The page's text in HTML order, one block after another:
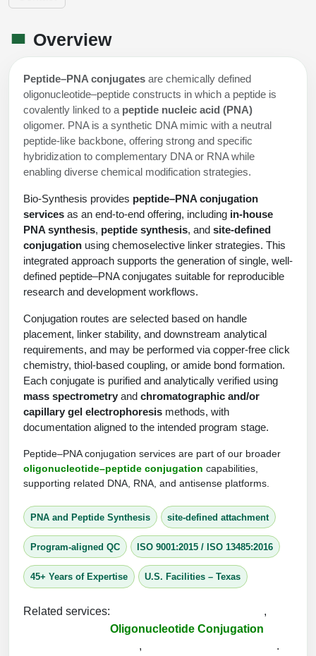
Oligo Stability Study
Custom Oligo Synthesis
Custom DNA Synthesis
HT DNA Plate Oligos
Long DNA Synthesis
HT RNA Plate Oligos
Long RNA Synthesis
Custom siRNA Synthesis
Large-Scale Oligonucleotide
Purification Services
Modification by Types
Modification by Properties
Modification by Applications
Modification by Name
Speciality Oligonucleotide Synthesis Overview
Custom Peptide Arrays
Large Scale Peptides
Difficult Peptides
Long Peptides
Hydrophobic Peptides
Peptide Modifications
Modifications Listing Overview
Terminal
Amino Acid Substitution
Backbone Modification
Cyclic Peptide
Side-Chain Functionalization
Fluorescent Labeled Peptides
Click Chemistry Peptide
Cleavable & Responsive Linkers
Peptide Purification and Analytical Services
Peptide Purification Services
Formulation)
Protein Modification & Bioconjugation
Development & Scale Up
Analytical Characterization
Application Based Conjugation
Biomolecule Conjugation
Biomolecule Conjugates
Antibody Bioconjugates
Oligo Conjugates
Peptide Bioconjugates
Protein Conjugates
Drug Bioconjugtes (ODC)
Small Molecule/Hapten Conjugates
Polymer Bioconjugation
Glycoconjugates
Metal Chelator Bioconjugates
Antibody Engineering and Conjugation
Overview
Fluorescent Lableing
Secondary Detection Probes
Enzyme Labeling (HRP, AP)
Biotin conjugation
Nanoparticle Conjugation
Oligonucleotide Conjugation
Antibody Drug Bioconjugation (ADC)
Small Molecule / Ligand Conjugation
Liposome Conjugation
Polymer Conjugation
Fragmenation
Peptide Counterion Analysis
Bioburden Assay
Salt-Sodium Content Analysis
Water Content Analysis
Residual Chemical Analysis
pH Analysis
Solubility Testing
Time-Schedule Stability Study
Customer / Bundled Panel
Literature Vault
Scientific Tools
Oligo Properties Calculator
Peptide Design Library
PNA Properties Calculator
Bioinformatic Glossary
Unit Conversion Tables
Genetic Code Table
Unit Conversion Tables
Online Order
Oligonucleotide Order
Peptide Order
Catalog Peptides
Enzyme Labeling
Cell Line Validation Order
siRNA Order
IVT RNA Order
Endotoxin Testing Info Form
Credit Card Authorization Form
MSDS / SDS Sheets
SDS Oligonucleotides
SDS Peptides / Proteins
SDS Dendrimers
Overview
Peptide–PNA conjugates are chemically defined
oligonucleotide–peptide constructs in which a peptide is
covalently linked to a peptide nucleic acid (PNA)
oligomer. PNA is a synthetic DNA mimic with a neutral
peptide-like backbone, offering strong and specific
hybridization to complementary DNA or RNA while
enabling diverse chemical modification strategies.
Bio-Synthesis provides peptide–PNA conjugation
services as an end-to-end offering, including in-house
PNA synthesis, peptide synthesis, and site-defined
conjugation using chemoselective linker strategies. This
integrated approach supports the generation of single, well-
defined peptide–PNA conjugates suitable for reproducible
research and development workflows.
Conjugation routes are selected based on handle
placement, linker stability, and downstream analytical
requirements, and may be performed via copper-free click
chemistry, thiol-based coupling, or amide bond formation.
Each conjugate is purified and analytically verified using
mass spectrometry and chromatographic and/or
capillary gel electrophoresis methods, with
documentation aligned to the intended program stage.
Peptide–PNA conjugation services are part of our broader
oligonucleotide–peptide conjugation capabilities,
supporting related DNA, RNA, and antisense platforms.
PNA and Peptide Synthesis site-defined attachment
Program-aligned QC ISO 9001:2015 / ISO 13485:2016
45+ Years of Expertise U.S. Facilities – Texas
Related services:
Oligonucleotide Conjugation
,
,
.